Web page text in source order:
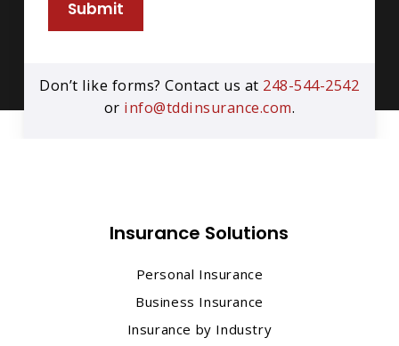
Submit
Don’t like forms? Contact us at 248-544-2542
or info@tddinsurance.com.
Insurance Solutions
Personal Insurance
Business Insurance
Insurance by Industry